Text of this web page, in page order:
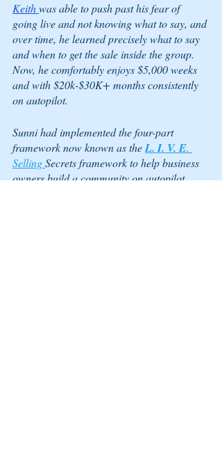
Keith was able to push past his fear of
going live and not knowing what to say, and
over time, he learned precisely what to say
and when to get the sale inside the group.
Now, he comfortably enjoys $5,000 weeks
and with $20k-$30K+ months consistently
on autopilot.
Sunni had implemented the four-part
framework now known as the L. I. V. E.
Selling Secrets framework to help business
owners build a community on autopilot,